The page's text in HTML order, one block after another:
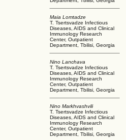
Maia Lomtadze
T. Tsertsvadze Infectious
Diseases, AIDS and Clinical
Immunology Research
Center, Outpatient
Department, Tbilisi, Georgia
Nino Lanchava
T. Tsertsvadze Infectious
Diseases, AIDS and Clinical
Immunology Research
Center, Outpatient
Department, Tbilisi, Georgia
Nino Markhvashvili
T. Tsertsvadze Infectious
Diseases, AIDS and Clinical
Immunology Research
Center, Outpatient
Department, Tbilisi, Georgia